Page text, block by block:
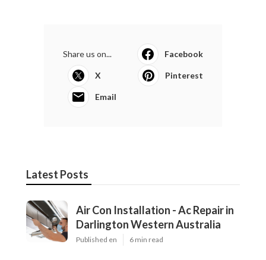
Share us on... Facebook
X Pinterest
Email
Latest Posts
Air Con Installation - Ac Repair in
Darlington Western Australia
Published en 6 min read